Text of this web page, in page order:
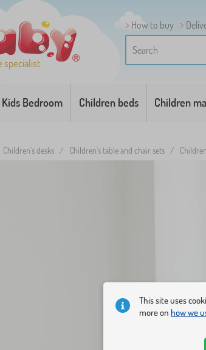
specialist
How to buy
Kids Bedroom Children beds Children
Children's desks / Children's table and chair sets /
This site uses
more on how we